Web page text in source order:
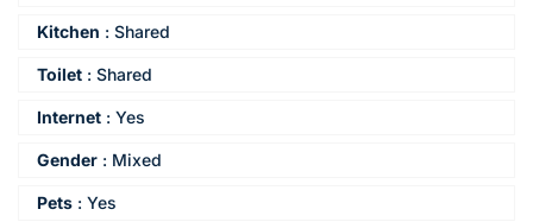
Kitchen : Shared
Toilet : Shared
Internet : Yes
Gender : Mixed
Pets : Yes